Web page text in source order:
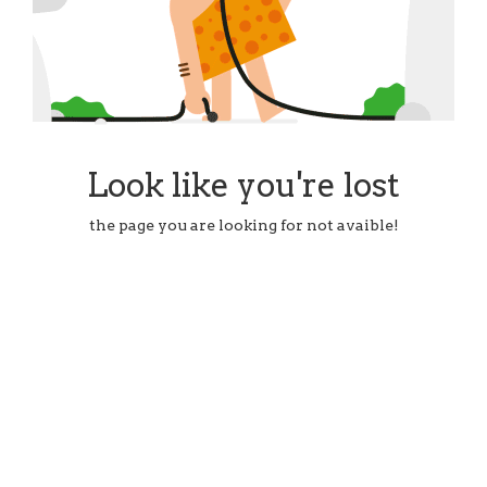
Look like you're lost
the page you are looking for not avaible!